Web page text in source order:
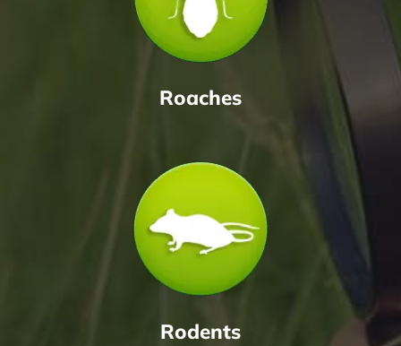
Roaches
Rodents